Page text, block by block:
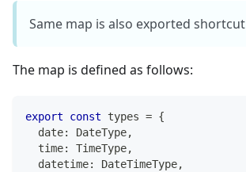
Same map is also exported shortcut
The map is defined as follows:
export const types = {
  date
: DateType,
  time
: TimeType,
  datetime
: DateTimeType,